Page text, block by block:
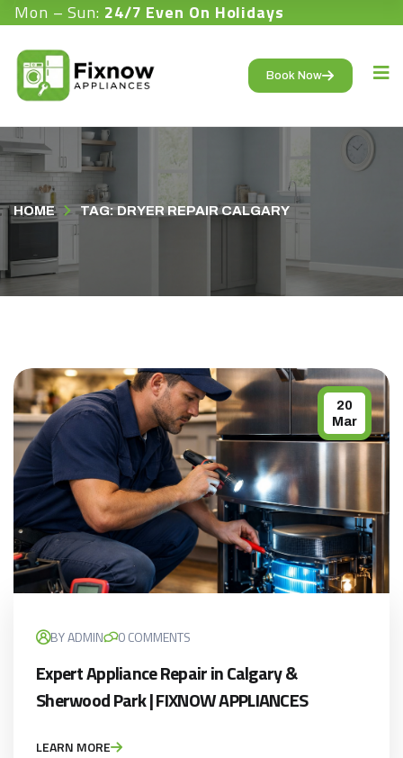
Mon – Sun: 24/7 Even On Holidays
Book Now
HOME TAG: DRYER REPAIR CALGARY
20
Mar
BY ADMIN 0 COMMENTS
Expert Appliance Repair in Calgary &
Sherwood Park | FIXNOW APPLIANCES
LEARN MORE